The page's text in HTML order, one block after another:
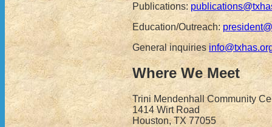
Publications:
Education/Outreach:
General inquiries
Where We Meet
Trini Mendenhall Community
1414 Wirt Road
Houston, TX 77055